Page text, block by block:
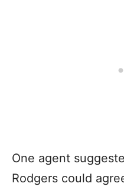
One agent
Rodgers could